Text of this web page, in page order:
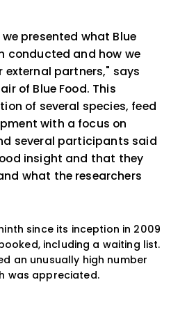
presented what Blue
conducted and how we
partners," says
of Blue Food. This
of several species, feed
with a focus on
several participants said
insight and that they
what the researchers
since its inception in 2009
including a waiting list.
an unusually high number
was appreciated.